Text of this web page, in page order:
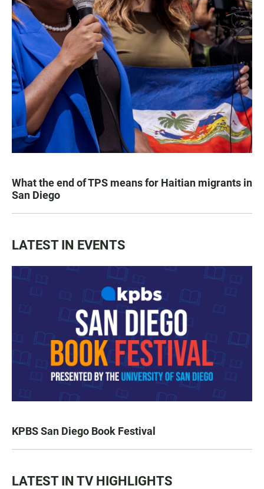
What the end of TPS means for Haitian migrants in
San Diego
LATEST IN EVENTS
KPBS San Diego Book Festival
LATEST IN TV HIGHLIGHTS